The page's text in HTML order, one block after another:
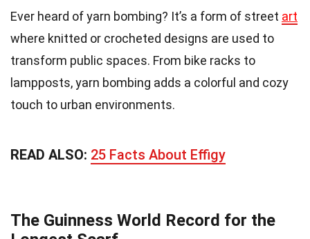
Ever heard of yarn bombing? It’s a form of street art
where knitted or crocheted designs are used to
transform public spaces. From bike racks to
lampposts, yarn bombing adds a colorful and cozy
touch to urban environments.
READ ALSO: 25 Facts About Effigy
The Guinness World Record for the